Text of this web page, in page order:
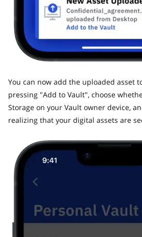
​You can now add the uploaded asset
pressing "Add to Vault", choose
Storage on your Vault owner device,
realizing that your digital assets are